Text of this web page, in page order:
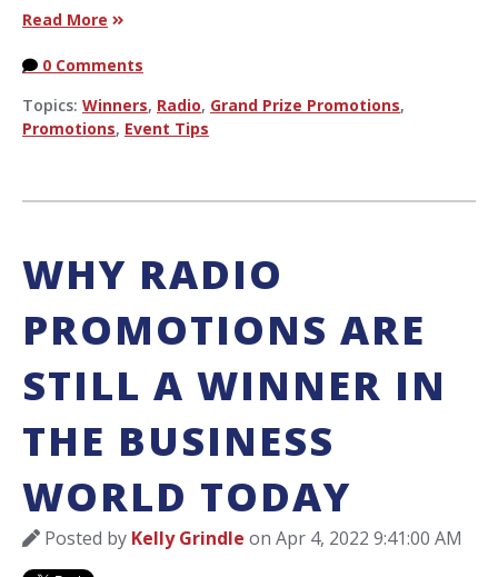
Read More
0 Comments
Topics: Winners, Radio, Grand Prize Promotions,
Promotions, Event Tips
WHY RADIO
PROMOTIONS ARE
STILL A WINNER IN
THE BUSINESS
WORLD TODAY
Posted by Kelly Grindle on Apr 4, 2022 9:41:00 AM